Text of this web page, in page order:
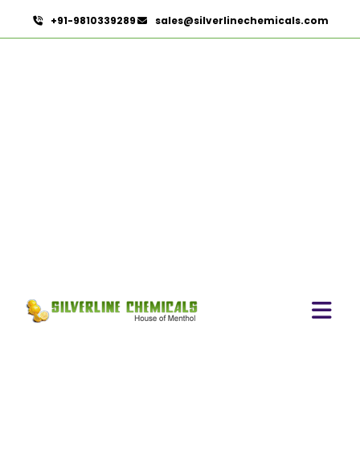
+91-9810339289 sales@silverlinechemicals.com